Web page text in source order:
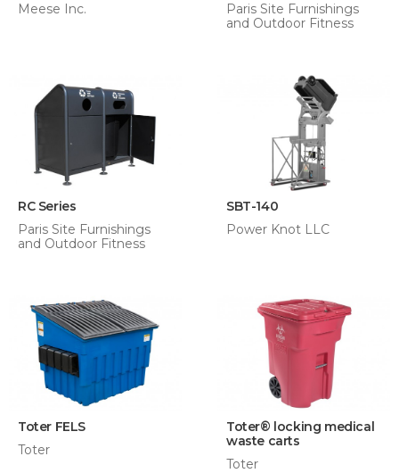
Meese Inc.
Paris Site Furnishings
and Outdoor Fitness
RC Series
Paris Site Furnishings
and Outdoor Fitness
SBT-140
Power Knot LLC
Toter FELS
Toter
Toter® locking medical
waste carts
Toter